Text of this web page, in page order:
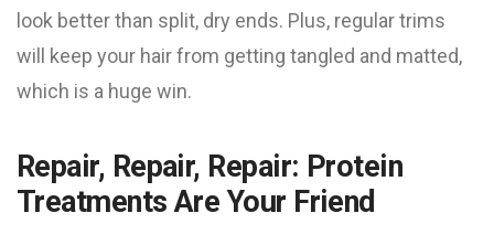
look better than split, dry ends. Plus, regular trims
will keep your hair from getting tangled and matted,
which is a huge win.
Repair, Repair, Repair: Protein
Treatments Are Your Friend